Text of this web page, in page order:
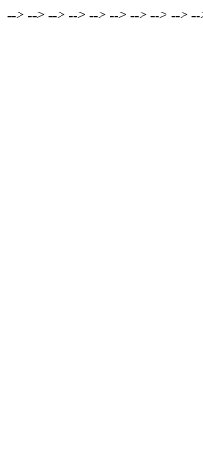
--> --> --> --> --> --> --> --> --> --